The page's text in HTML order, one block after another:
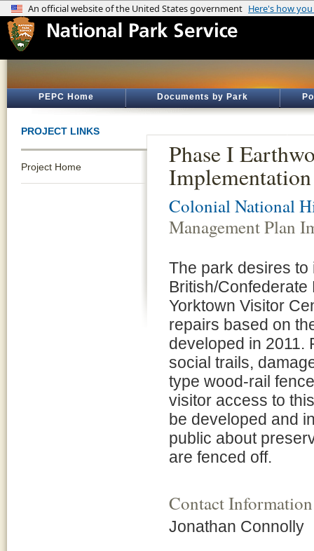
PEPC Home Documents by Park
PROJECT LINKS
Project Home Phase I
Colonial National
Management Plan
The park desires
British/
Yorktown Visitor
repairs based on
developed in 2011.
social trails,
type wood-rail
visitor access to
be developed and
public about
are fenced off.
Contact Information
Jonathan Connolly